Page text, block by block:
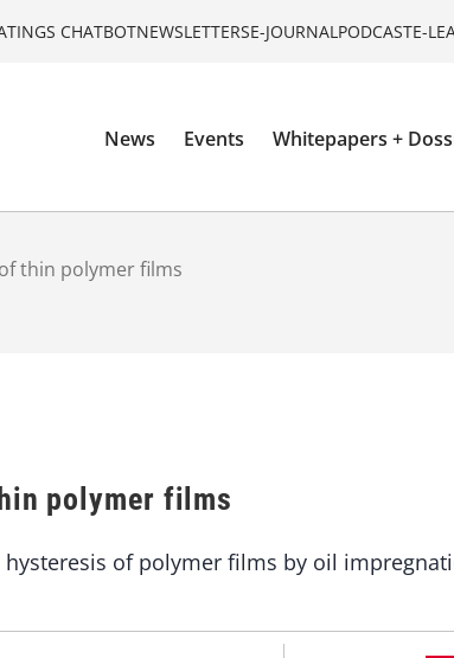
CHATBOTNEWSLETTERSE-JOURNALPODCASTE-
News Events Whitepapers +
thin polymer films
polymer films
of polymer films by oil